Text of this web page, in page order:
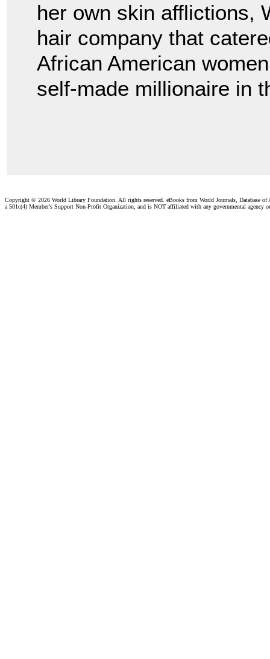
her own skin afflictions,
hair company that
African American
self-made millionaire in
Copyright © 2026 World Library Foundation. All rights reserved. eBooks from World Journals, Database of
a 501c(4) Member's Support Non-Profit Organization, and is NOT affiliated with any governmental agency